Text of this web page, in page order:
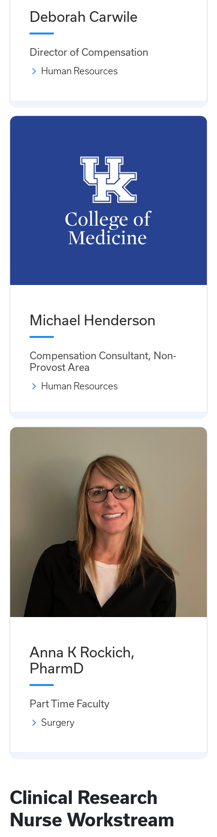
Deborah Carwile
Director of Compensation
Human Resources
Michael Henderson
Compensation Consultant, Non-
Provost Area
Human Resources
Anna K Rockich,
PharmD
Part Time Faculty
Surgery
Clinical Research
Nurse Workstream